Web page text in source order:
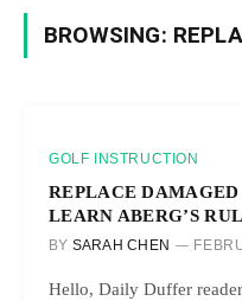
BROWSING:
GOLF INSTRUCTION
REPLACE
LEARN ABERG’S
BY SARAH CHEN
Hello, Daily Duffer